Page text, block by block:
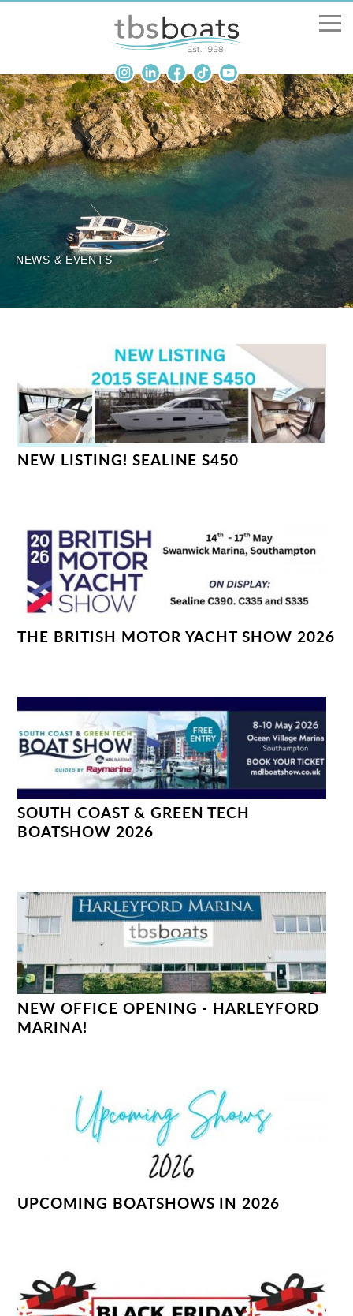
New Boats
Boats for sale
Sell my boat
About us
Penton Craning
NEWS & EVENTS
NEW LISTING! SEALINE S450
THE BRITISH MOTOR YACHT SHOW 2026
SOUTH COAST & GREEN TECH
BOATSHOW 2026
NEW OFFICE OPENING - HARLEYFORD
MARINA!
UPCOMING BOATSHOWS IN 2026